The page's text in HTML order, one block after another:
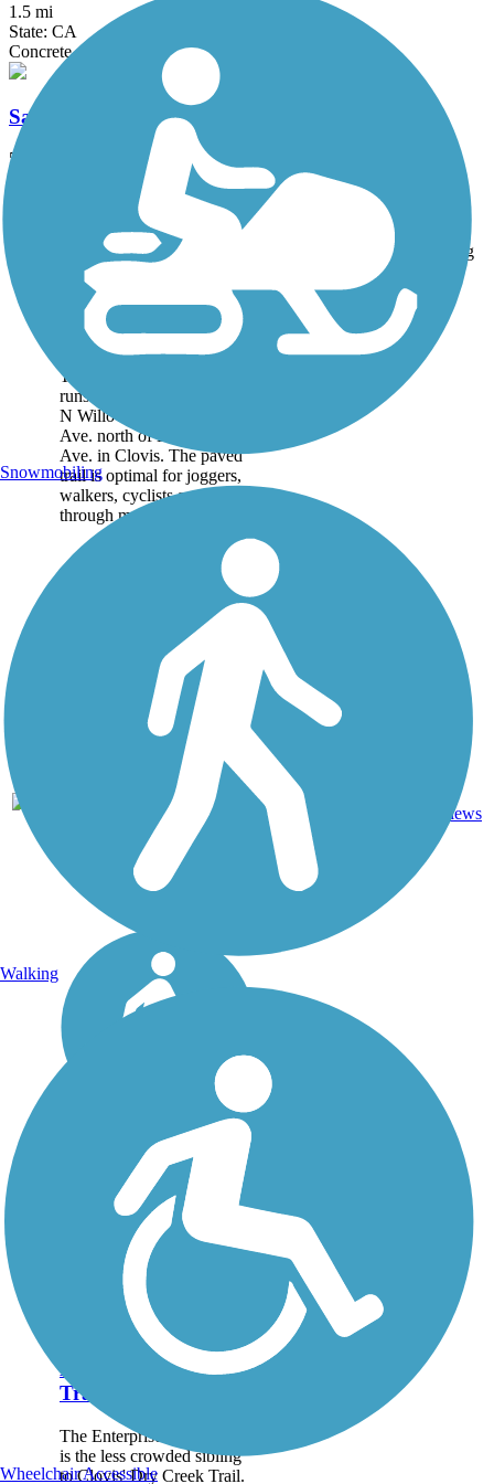
1.5 mi
State: CA
Concrete
Santa Fe Trail (Tulare)
5 mi
Trail Name Surface Rating
Clovis Old Town
Trail
The Clovis Old Town Trail
runs for 5.9 miles between
N Willow Ave and Clovis
Ave. north of E. Shields
Ave. in Clovis. The paved
trail is optimal for joggers,
walkers, cyclists and travels
through many...
CA
reviews
Enterprise Canal
Trail
The Enterprise Canal Trail
is the less crowded sibling
to Clovis' Dry Creek Trail.
Snowmobiling
Walking
Wheelchair Accessible